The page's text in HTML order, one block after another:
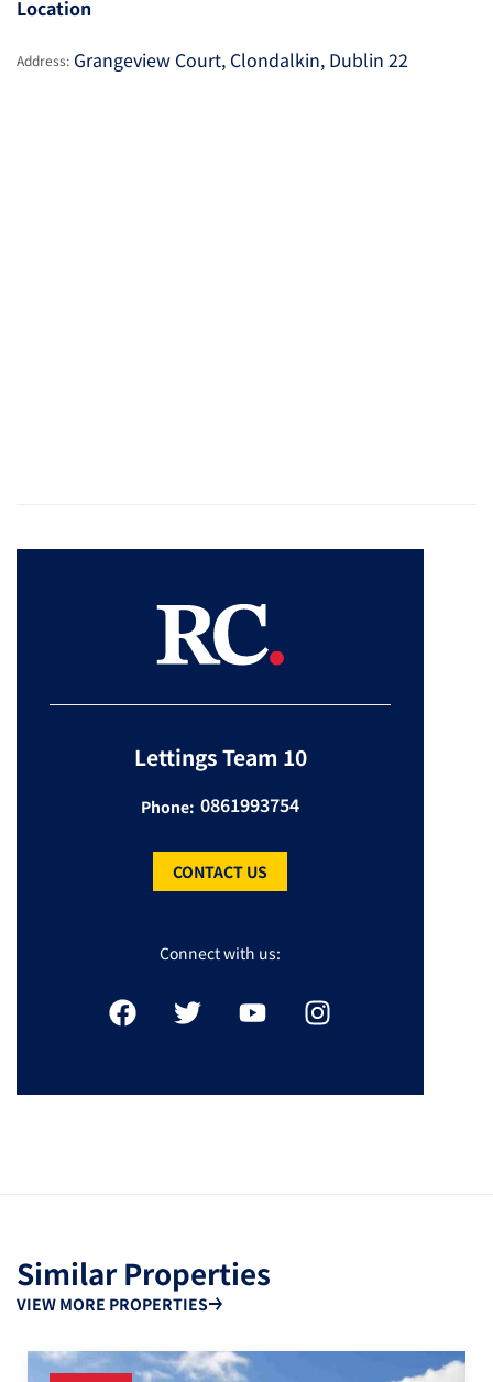
Location
Address: Grangeview Court, Clondalkin, Dublin 22
Lettings Team 10
Phone: 0861993754
CONTACT US
Connect with us:
Similar Properties
VIEW MORE PROPERTIES